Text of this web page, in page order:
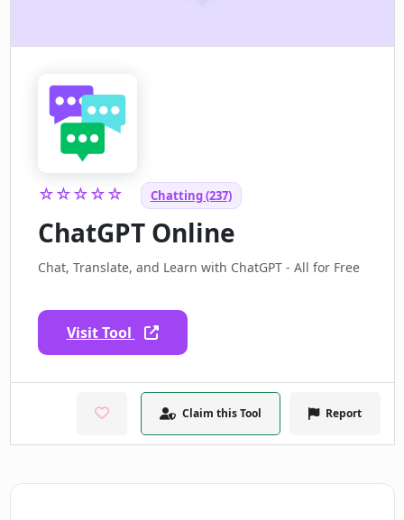
☆☆☆☆☆ Chatting (237)
ChatGPT Online
Chat, Translate, and Learn with ChatGPT - All for Free
Visit Tool
Claim this Tool Report